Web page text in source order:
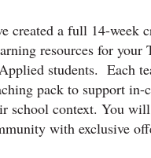
created a full 14-week
resources for your
students. Each
pack to support in-
school context. You
with exclusive